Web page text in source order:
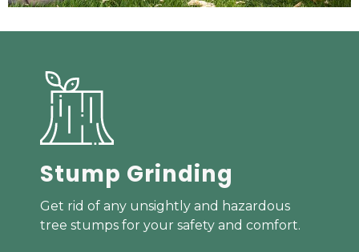
Stump Grinding
Get rid of any unsightly and hazardous
tree stumps for your safety and comfort.